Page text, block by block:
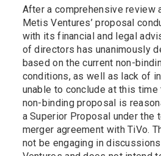
After a comprehensive review
Metis Ventures’ proposal
with its financial and legal
of directors has unanimously
based on the current non-
conditions, as well as lack of
unable to conclude at this time
non-binding proposal is
a Superior Proposal under the
merger agreement with TiVo.
not be engaging in